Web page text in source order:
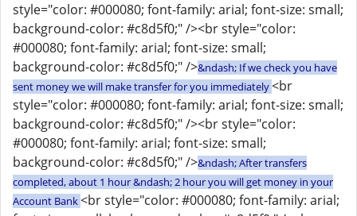
style="color: #000080; font-family: arial; font-size: small;
background-color: #c8d5f0;" /><br style="color:
#000080; font-family: arial; font-size: small;
background-color: #c8d5f0;" />&ndash; If we check you have
sent money we will make transfer for you immediately<br
style="color: #000080; font-family: arial; font-size: small;
background-color: #c8d5f0;" /><br style="color:
#000080; font-family: arial; font-size: small;
background-color: #c8d5f0;" />&ndash; After transfers
completed, about 1 hour &ndash; 2 hour you will get money in your
Account Bank<br style="color: #000080; font-family: arial;